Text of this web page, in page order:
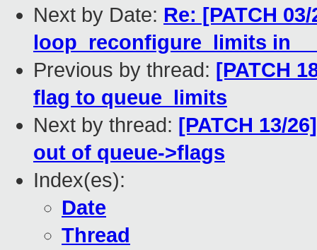
Next by Date: Re: [PATCH
loop_reconfigure_limits in
Previous by thread: [PATCH
flag to queue_limits
Next by thread: [PATCH 13/
out of queue->flags
Index(es):
Date
Thread